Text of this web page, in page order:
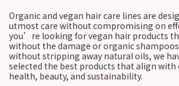
Organic and vegan hair care lines are
utmost care without compromising on
you’re looking for vegan hair products
without the damage or organic
without stripping away natural oils, we
selected the best products that align
health, beauty, and sustainability.